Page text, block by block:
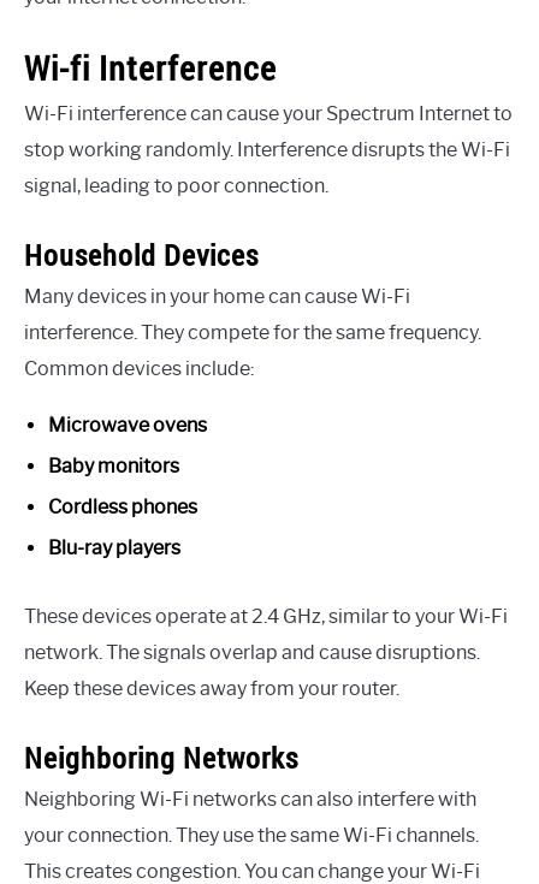
Wi-fi Interference
Wi-Fi interference can cause your Spectrum Internet to
stop working randomly. Interference disrupts the Wi-Fi
signal, leading to poor connection.
Household Devices
Many devices in your home can cause Wi-Fi
interference. They compete for the same frequency.
Common devices include:
Microwave ovens
Baby monitors
Cordless phones
Blu-ray players
These devices operate at 2.4 GHz, similar to your Wi-Fi
network. The signals overlap and cause disruptions.
Keep these devices away from your router.
Neighboring Networks
Neighboring Wi-Fi networks can also interfere with
your connection. They use the same Wi-Fi channels.
This creates congestion. You can change your Wi-Fi